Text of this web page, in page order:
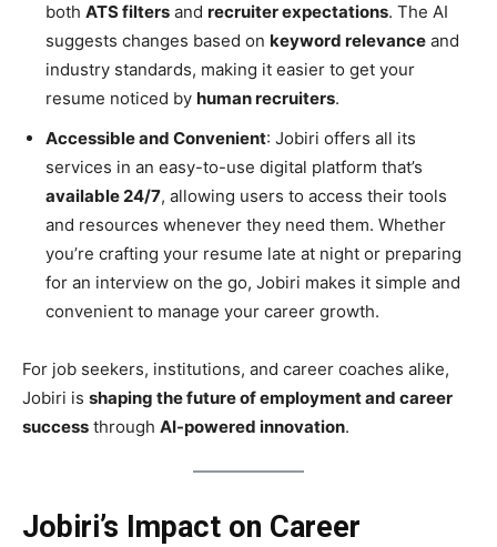
both ATS filters and recruiter expectations. The AI
suggests changes based on keyword relevance and
industry standards, making it easier to get your
resume noticed by human recruiters.
Accessible and Convenient: Jobiri offers all its
services in an easy-to-use digital platform that’s
available 24/7, allowing users to access their tools
and resources whenever they need them. Whether
you’re crafting your resume late at night or preparing
for an interview on the go, Jobiri makes it simple and
convenient to manage your career growth.
For job seekers, institutions, and career coaches alike,
Jobiri is shaping the future of employment and career
success through AI-powered innovation.
Jobiri’s Impact on Career